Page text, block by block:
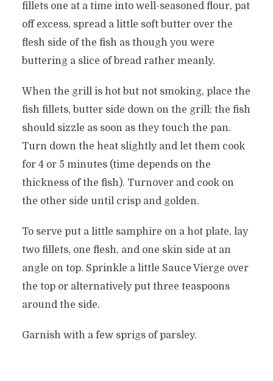
fillets one at a time into well-seasoned flour, pat
off excess, spread a little soft butter over the
flesh side of the fish as though you were
buttering a slice of bread rather meanly.
When the grill is hot but not smoking, place the
fish fillets, butter side down on the grill; the fish
should sizzle as soon as they touch the pan.
Turn down the heat slightly and let them cook
for 4 or 5 minutes (time depends on the
thickness of the fish). Turnover and cook on
the other side until crisp and golden.
To serve put a little samphire on a hot plate, lay
two fillets, one flesh, and one skin side at an
angle on top. Sprinkle a little Sauce Vierge over
the top or alternatively put three teaspoons
around the side.
Garnish with a few sprigs of parsley.